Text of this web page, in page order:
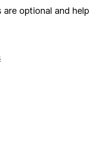
optional and